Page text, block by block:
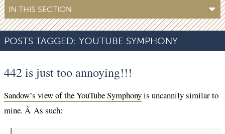
IN THIS SECTION
POSTS TAGGED: YOUTUBE SYMPHONY
442 is just too annoying!!!
Sandow’s view of the YouTube Symphonyis uncannily similar to
mine. Â As such: